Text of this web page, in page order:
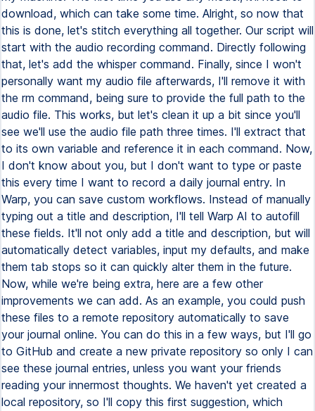
download, which can take some time. Alright, so now that
this is done, let's stitch everything all together. Our script will
start with the audio recording command. Directly following
that, let's add the whisper command. Finally, since I won't
personally want my audio file afterwards, I'll remove it with
the rm command, being sure to provide the full path to the
audio file. This works, but let's clean it up a bit since you'll
see we'll use the audio file path three times. I'll extract that
to its own variable and reference it in each command. Now,
I don't know about you, but I don't want to type or paste
this every time I want to record a daily journal entry. In
Warp, you can save custom workflows. Instead of manually
typing out a title and description, I'll tell Warp AI to autofill
these fields. It'll not only add a title and description, but will
automatically detect variables, input my defaults, and make
them tab stops so it can quickly alter them in the future.
Now, while we're being extra, here are a few other
improvements we can add. As an example, you could push
these files to a remote repository automatically to save
your journal online. You can do this in a few ways, but I'll go
to GitHub and create a new private repository so only I can
see these journal entries, unless you want your friends
reading your innermost thoughts. We haven't yet created a
local repository, so I'll copy this first suggestion, which